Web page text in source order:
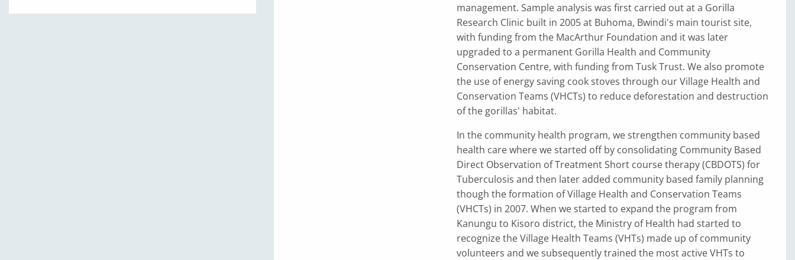
management. Sample analysis was first carried out at a Gorilla
Research Clinic built in 2005 at Buhoma, Bwindi's main tourist site,
with funding from the MacArthur Foundation and it was later
upgraded to a permanent Gorilla Health and Community
Conservation Centre, with funding from Tusk Trust. We also promote
the use of energy saving cook stoves through our Village Health and
Conservation Teams (VHCTs) to reduce deforestation and destruction
of the gorillas' habitat.
In the community health program, we strengthen community based
health care where we started off by consolidating Community Based
Direct Observation of Treatment Short course therapy (CBDOTS) for
Tuberculosis and then later added community based family planning
though the formation of Village Health and Conservation Teams
(VHCTs) in 2007. When we started to expand the program from
Kanungu to Kisoro district, the Ministry of Health had started to
recognize the Village Health Teams (VHTs) made up of community
volunteers and we subsequently trained the most active VHTs to